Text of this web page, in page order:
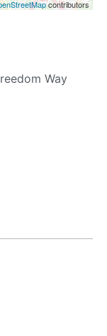
contributors
Way